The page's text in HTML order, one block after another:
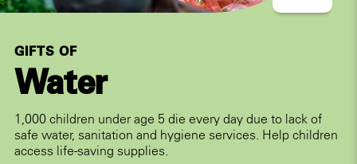
GIFTS OF
Water
1,000 children under age 5 die every day due to lack of
safe water, sanitation and hygiene services. Help children
access life-saving supplies.